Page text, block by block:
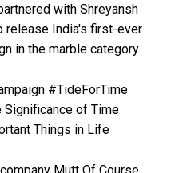
with Shreyansh
release India's first-ever
in the marble category
#TideForTime
Significance of Time
Things in Life
Mutt Of Course